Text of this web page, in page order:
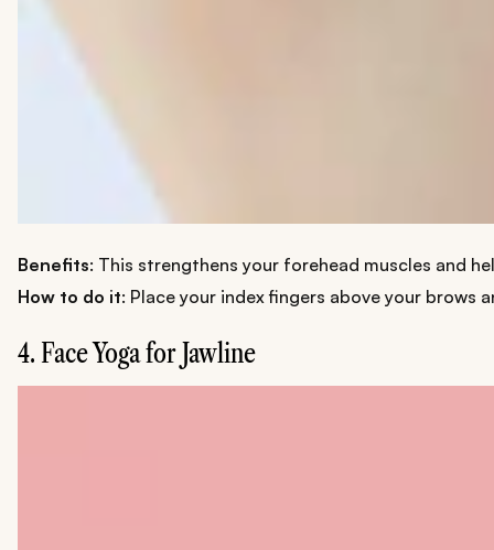
Benefits: This strengthens your forehead muscles and
How to do it: Place your index fingers above your brows
4. Face Yoga for Jawline